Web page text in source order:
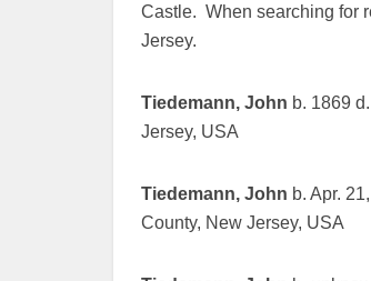
Castle. When searching for
Jersey.
Tiedemann, John b. 1869
Jersey, USA
Tiedemann, John b. Apr.
County, New Jersey, USA